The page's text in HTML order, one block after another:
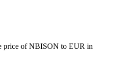
price of NBISON to EUR in